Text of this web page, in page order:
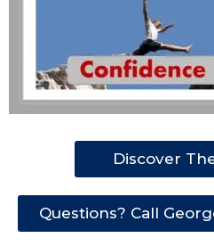
Discover
Questions? Call